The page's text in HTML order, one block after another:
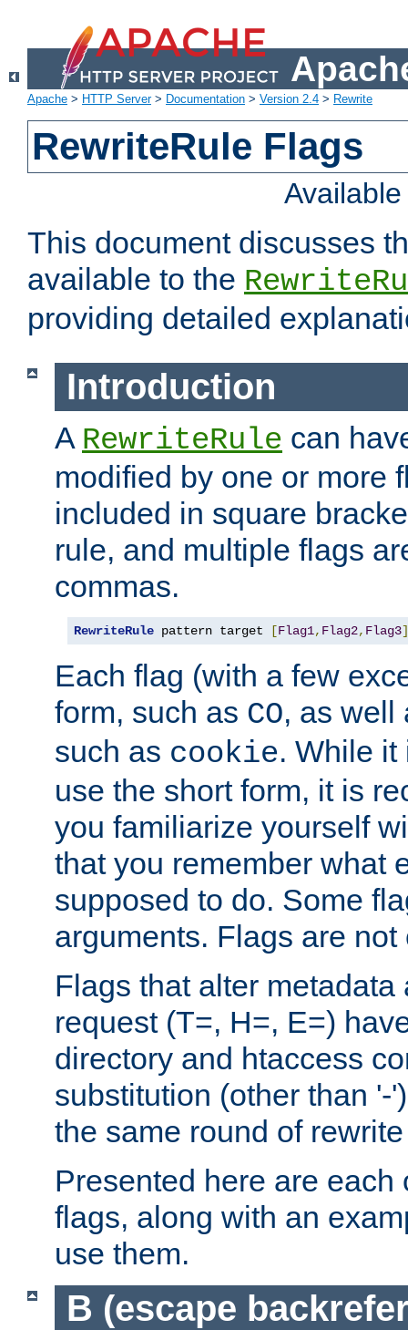
Apache > HTTP Server> Documentation > Version 2.4 > Rewrite
RewriteRule Flags
This document discusses
available to the
providing detailed
Introduction
A RewriteRule can
modified by one or more
included in square
rule, and multiple flags
commas.
RewriteRule pattern target [Flag1, Flag2, Flag3]
Each flag (with a few
form, such as CO, as well
such as cookie. While it
use the short form, it is
you familiarize yourself
that you remember what
supposed to do. Some
arguments. Flags are
Flags that alter
request (T=, H=, E=)
directory and htaccess
substitution (other than '-
the same round of
Presented here are each
flags, along with an
use them.
B (escape